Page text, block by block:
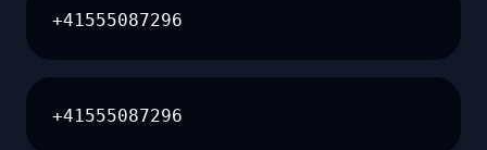
+41555087296
+41555087296